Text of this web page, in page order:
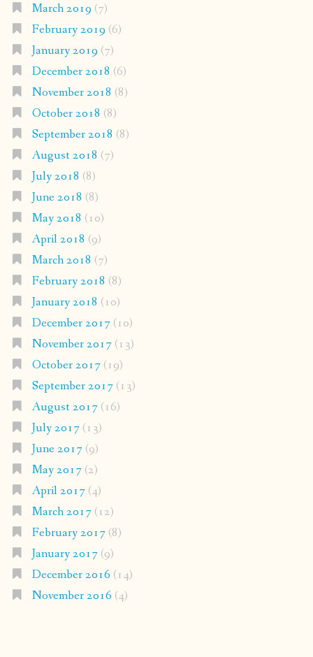
March 2019 (7)
February 2019 (6)
January 2019 (7)
December 2018 (6)
November 2018 (8)
October 2018 (8)
September 2018 (8)
August 2018 (7)
July 2018 (8)
June 2018 (8)
May 2018 (10)
April 2018 (9)
March 2018 (7)
February 2018 (8)
January 2018 (10)
December 2017(10)
November 2017(13)
October 2017(19)
September 2017(13)
August 2017(16)
July 2017(13)
June 2017(9)
May 2017(2)
April 2017(4)
March 2017(12)
February 2017(8)
January 2017(9)
December 2016 (14)
November 2016 (4)